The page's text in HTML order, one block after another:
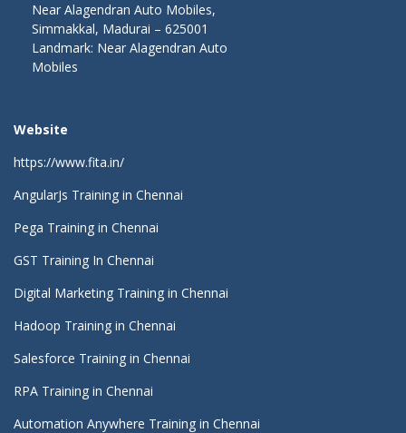
Near Alagendran Auto Mobiles,
Simmakkal, Madurai – 625001
Landmark: Near Alagendran Auto
Mobiles
Website
https://www.fita.in/
AngularJs Training in Chennai
Pega Training in Chennai
GST Training In Chennai
Digital Marketing Training in Chennai
Hadoop Training in Chennai
Salesforce Training in Chennai
RPA Training in Chennai
Automation Anywhere Training in Chennai